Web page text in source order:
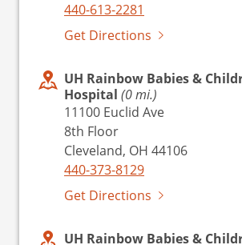
440-613-2281
Get Directions
UH Rainbow Babies &
Hospital (0 mi.)
11100 Euclid Ave
8th Floor
Cleveland, OH 44106
440-373-8129
Get Directions
UH Rainbow Babies &